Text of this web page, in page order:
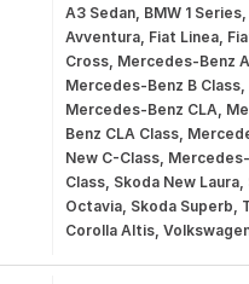
A3 Sedan, BMW 1
Avventura, Fiat Linea,
Cross, Mercedes-Benz
Mercedes-Benz B Class,
Mercedes-Benz CLA,
Benz CLA Class,
New C-Class,
Class, Skoda New Laura,
Octavia, Skoda Superb,
Corolla Altis,